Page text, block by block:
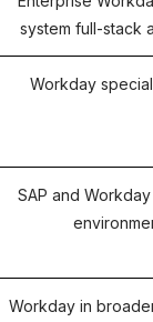
system full-stack
Workday
SAP and
Workday in